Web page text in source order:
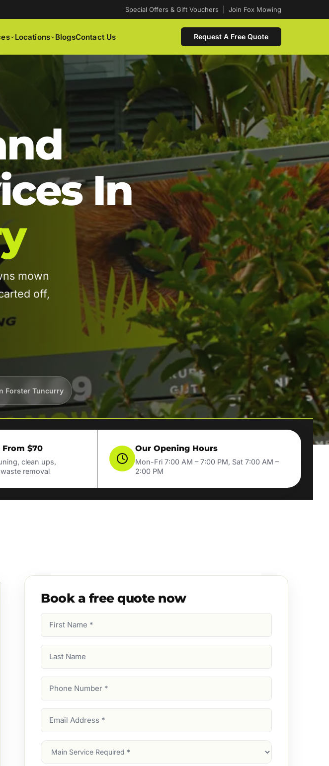
Special Offers & Gift Vouchers Join Fox Mowing
Locations BlogsContact Us Request A Free Quote
In
mown
off,
Forster Tuncurry
From $70
clean ups,
removal
Our Opening Hours
Mon-Fri 7:00 AM – 7:00 PM, Sat 7:00 AM –
2:00 PM
Book a free quote now
Name
Name
Number
Address
Main
Service